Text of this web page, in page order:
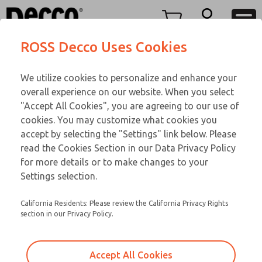
View Cart
Sign In
Sign Up
TEEN SERIES
15-107-056
Email This Page
Customer Service
866-276-1660
Technical Service
248-764-1845
ROSS Decco Uses Cookies
We utilize cookies to personalize and enhance your
overall experience on our website. When you select
"Accept All Cookies", you are agreeing to our use of
cookies. You may customize what cookies you
accept by selecting the "Settings" link below. Please
read the Cookies Section in our Data Privacy Policy
for more details or to make changes to your
Settings selection.
California Residents: Please review the California Privacy Rights
section in our Privacy Policy.
Accept All Cookies